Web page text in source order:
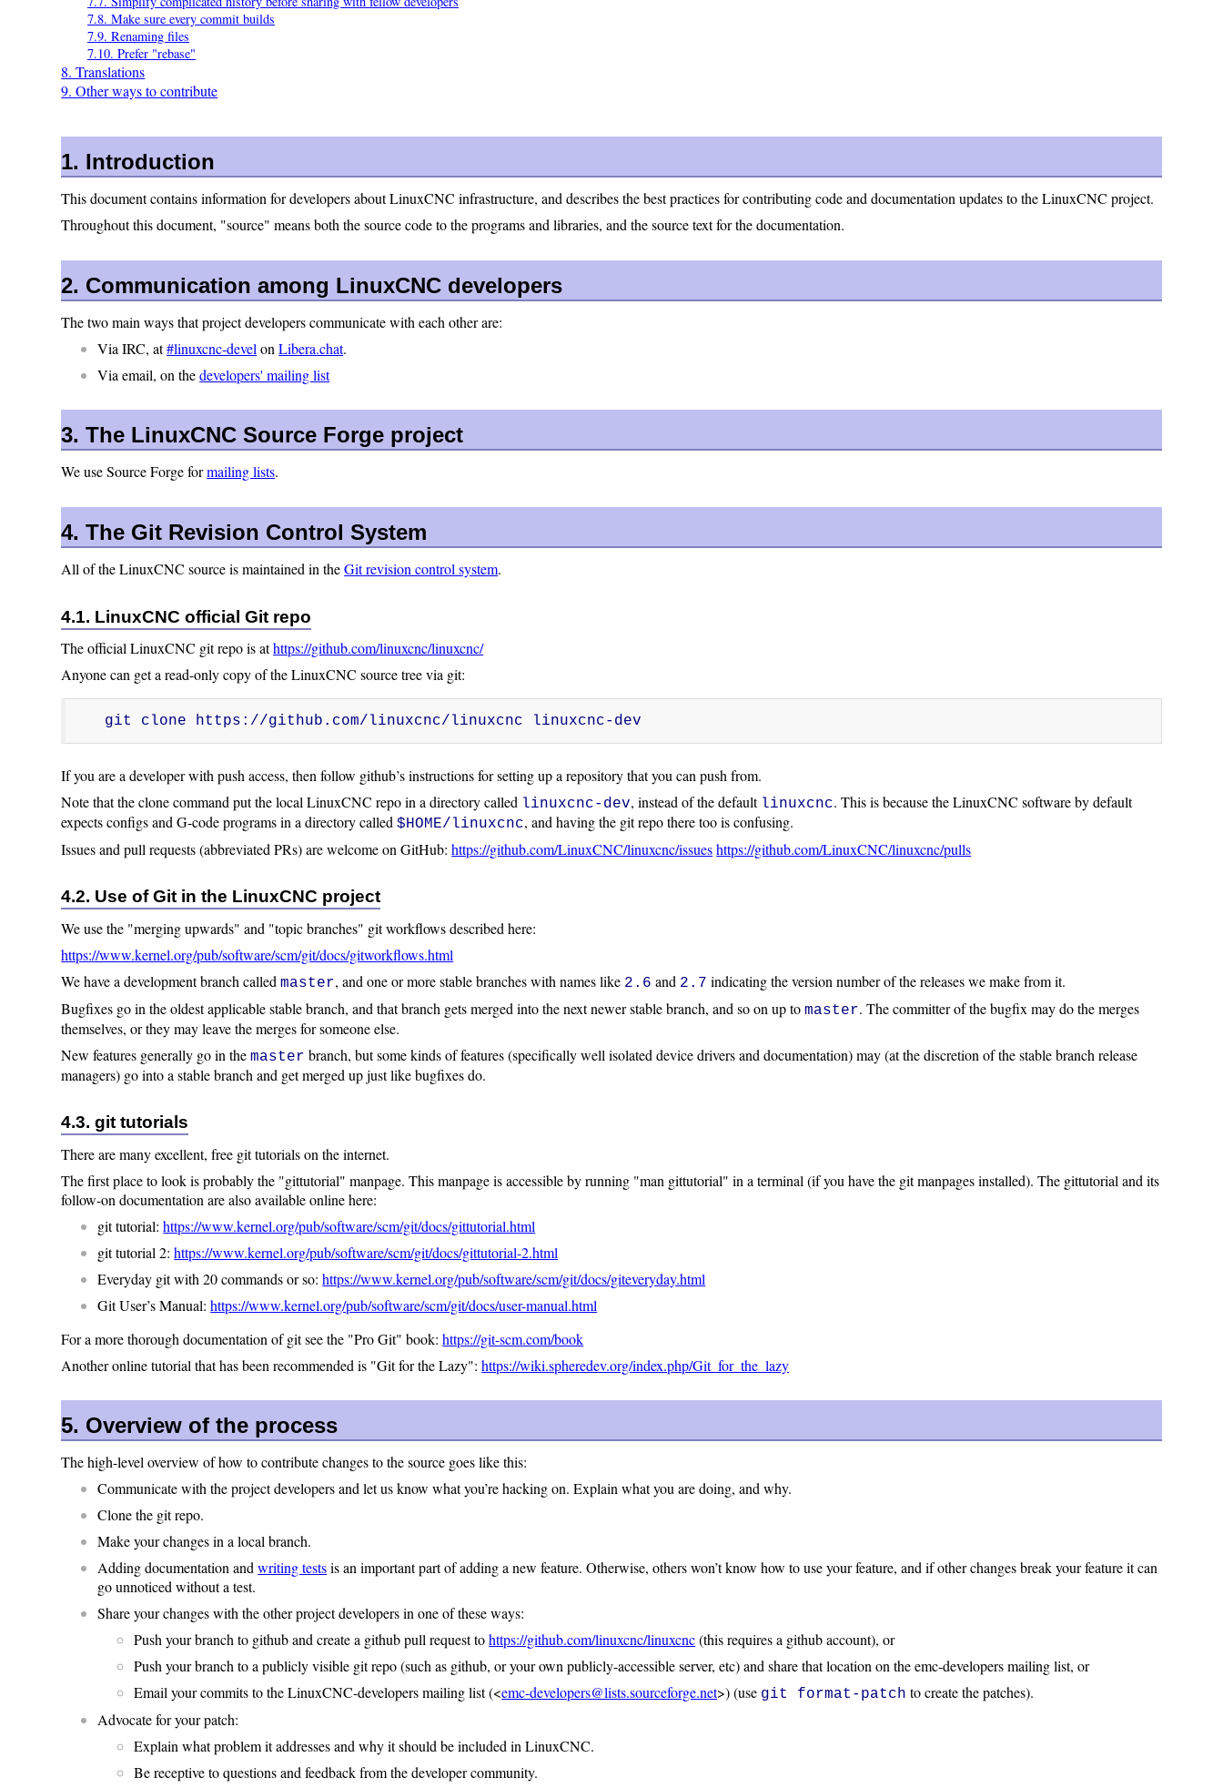
7.8. Make sure every commit builds
7.9. Renaming files
7.10. Prefer "rebase"
8. Translations
9. Other ways to contribute
1. Introduction
This document contains information for developers about LinuxCNC infrastructure, and describes the best practices for contributing code and documentation updates to the LinuxCNC project.
Throughout this document, "source" means both the source code to the programs and libraries, and the source text for the documentation.
2. Communication among LinuxCNC developers
The two main ways that project developers communicate with each other are:
Via IRC, at#linuxcnc-devel onLibera.chat.
Via email, on thedevelopers' mailing list
3. The LinuxCNC Source Forge project
We use Source Forge formailing lists.
4. The Git Revision Control System
All of the LinuxCNC source is maintained in theGit revision control system.
4.1. LinuxCNC official Git repo
The official LinuxCNC git repo is athttps://github.com/linuxcnc/linuxcnc/
Anyone can get a read-only copy of the LinuxCNC source tree via git:
git clone https://github.com/linuxcnc/linuxcnc linuxcnc-dev
If you are a developer with push access, then follow github’s instructions for setting up a repository that you can push from.
Note that the clone command put the local LinuxCNC repo in a directory called linuxcnc-dev, instead of the default linuxcnc. This is because the LinuxCNC software by default
expects configs and G-code programs in a directory called$HOME/linuxcnc, and having the git repo there too is confusing.
Issues and pull requests (abbreviated PRs) are welcome on GitHub:https://github.com/LinuxCNC/linuxcnc/issueshttps://github.com/LinuxCNC/linuxcnc/pulls
4.2. Use of Git in the LinuxCNC project
We use the "merging upwards" and "topic branches" git workflows described here:
https://www.kernel.org/pub/software/scm/git/docs/gitworkflows.html
We have a development branch calledmaster, and one or more stable branches with names like 2.6 and 2.7 indicating the version number of the releases we make from it.
Bugfixes go in the oldest applicable stable branch, and that branch gets merged into the next newer stable branch, and so on up tomaster. The committer of the bugfix may do the merges
themselves, or they may leave the merges for someone else.
New features generally go in themaster branch, but some kinds of features (specifically well isolated device drivers and documentation) may (at the discretion of the stable branch release
managers) go into a stable branch and get merged up just like bugfixes do.
4.3. git tutorials
There are many excellent, free git tutorials on the internet.
The first place to look is probably the "gittutorial" manpage. This manpage is accessible by running "man gittutorial" in a terminal (if you have the git manpages installed). The gittutorial and its
follow-on documentation are also available online here:
git tutorial:https://www.kernel.org/pub/software/scm/git/docs/gittutorial.html
git tutorial 2:https://www.kernel.org/pub/software/scm/git/docs/gittutorial-2.html
Everyday git with 20 commands or so:https://www.kernel.org/pub/software/scm/git/docs/giteveryday.html
Git User’s Manual:https://www.kernel.org/pub/software/scm/git/docs/user-manual.html
For a more thorough documentation of git see the "Pro Git" book:https://git-scm.com/book
Another online tutorial that has been recommended is "Git for the Lazy":https://wiki.spheredev.org/index.php/Git_for_the_lazy
5. Overview of the process
The high-level overview of how to contribute changes to the source goes like this:
Communicate with the project developers and let us know what you’re hacking on. Explain what you are doing, and why.
Clone the git repo.
Make your changes in a local branch.
Adding documentation andwriting testsis an important part of adding a new feature. Otherwise, others won’t know how to use your feature, and if other changes break your feature it can
go unnoticed without a test.
Share your changes with the other project developers in one of these ways:
Push your branch to github and create a github pull request tohttps://github.com/linuxcnc/linuxcnc(this requires a github account), or
Push your branch to a publicly visible git repo (such as github, or your own publicly-accessible server, etc) and share that location on the emc-developers mailing list, or
Email your commits to the LinuxCNC-developers mailing list (<emc-developers@lists.sourceforge.net>) (use git format-patch to create the patches).
Advocate for your patch:
Explain what problem it addresses and why it should be included in LinuxCNC.
Be receptive to questions and feedback from the developer community.